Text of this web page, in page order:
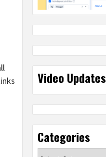
Video Updates
Categories